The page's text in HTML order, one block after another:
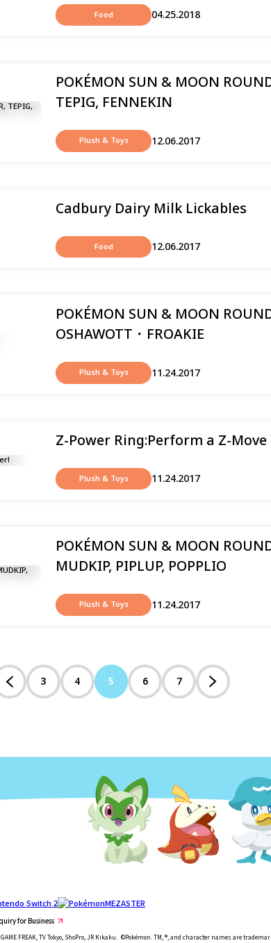
Food 04.25.2018
POKÉMON SUN & MOON
TEPIG, FENNEKIN
Plush & Toys 12.06.2017
Cadbury Dairy Milk Lickables
Food 12.06.2017
POKÉMON SUN & MOON
OSHAWOTT ･ FROAKIE
Plush & Toys 11.24.2017
Z-Power Ring:Perform a Z-
Plush & Toys 11.24.2017
POKÉMON SUN & MOON
MUDKIP, PIPLUP, POPPLIO
Plush & Toys 11.24.2017
3 4 5 6 7
for Business
FREAK, TV Tokyo, ShoPro, JR Kikaku. ©Pokémon. TM, ®, and character names are